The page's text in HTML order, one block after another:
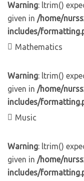
Warning: ltrim()
given in /home/
includes/
Mathematics
Warning: ltrim()
given in /home/
includes/
Music
Warning: ltrim()
given in /home/
includes/